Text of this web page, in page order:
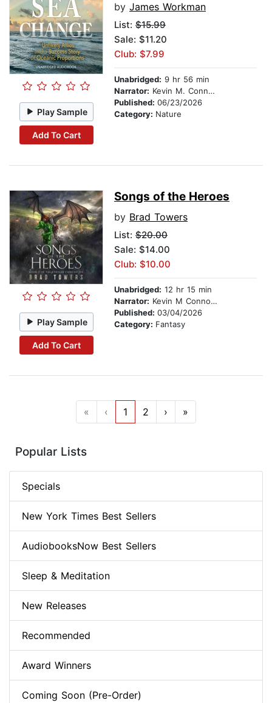
Play Sample
Add To Cart
by James Workman
List: $15.99
Sale: $11.20
Club: $7.99
Unabridged: 9 hr 56 min
Narrator: Kevin M. Connolly
Published: 06/23/2026
Category: Nature
Play Sample
Add To Cart
Songs of the Heroes
by Brad Towers
List: $20.00
Sale: $14.00
Club: $10.00
Unabridged: 12 hr 15 min
Narrator: Kevin M Connolly
Published: 03/04/2026
Category: Fantasy
« ‹ 1 2 › »
Popular Lists
Specials
New York Times Best Sellers
AudiobooksNow Best Sellers
Sleep & Meditation
New Releases
Recommended
Award Winners
Coming Soon (Pre-Order)